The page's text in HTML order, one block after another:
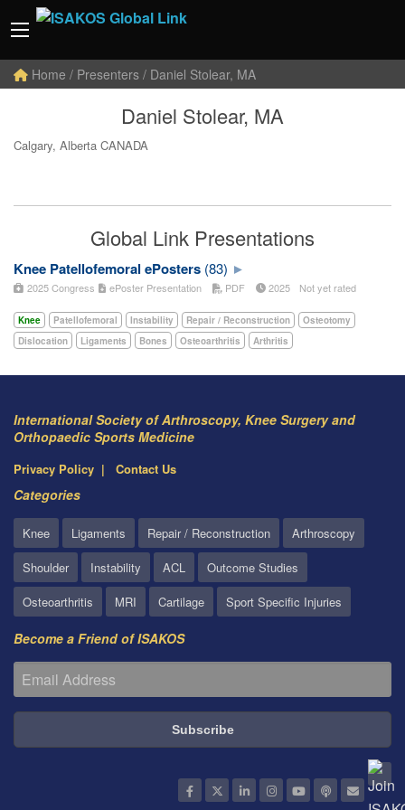
Home / Presenters / Daniel Stolear, MA
Daniel Stolear, MA
Calgary, Alberta CANADA
Global Link Presentations
Knee Patellofemoral ePosters (83)
2025 Congress ePoster Presentation PDF 2025 Not yet rated
Knee Patellofemoral Instability Repair / Reconstruction
Osteotomy
Dislocation
Ligaments Bones Osteoarthritis Arthritis
International Society of Arthroscopy, Knee Surgery and
Orthopaedic Sports Medicine
Privacy Policy Contact Us
Categories
Knee Ligaments Repair / Reconstruction
Arthroscopy
Shoulder
Instability ACL
Outcome Studies
Osteoarthritis
MRI Cartilage Sport Specific Injuries
Become a Friend of ISAKOS